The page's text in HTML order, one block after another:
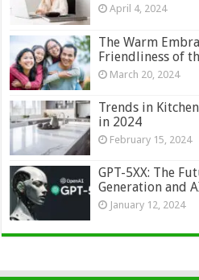
April 4, 2024
The Warm
Friendliness of
March 20, 2024
Trends in
in 2024
February 15, 2024
GPT-5XX: The
Generation and
January 12, 2024